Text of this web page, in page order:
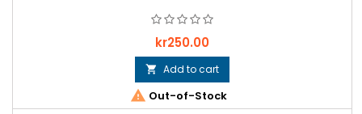
Price
kr250.00
 Add to cart
 Out-of-Stock